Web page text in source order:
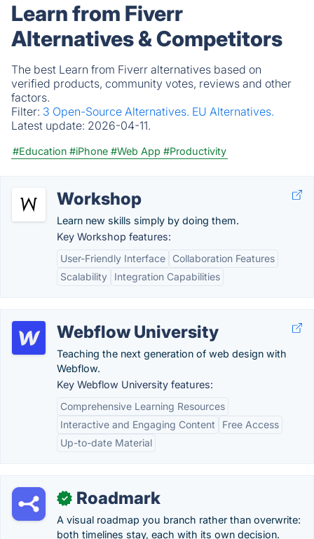
Learn from Fiverr
Alternatives & Competitors
The best Learn from Fiverr alternatives based on
verified products, community votes, reviews and other
factors.
Filter: 3 Open-Source Alternatives. EU Alternatives.
Latest update: 2026-04-11.
#Education #iPhone #Web App #Productivity
Workshop
Learn new skills simply by doing them.
Key Workshop features:
User-Friendly Interface
Collaboration Features
Scalability
Integration Capabilities
Webflow University
Teaching the next generation of web design with
Webflow.
Key Webflow University features:
Comprehensive Learning Resources
Interactive and Engaging Content
Free Access
Up-to-date Material
✓ Roadmark
A visual roadmap you branch rather than overwrite:
both timelines stay, each with its own decision.